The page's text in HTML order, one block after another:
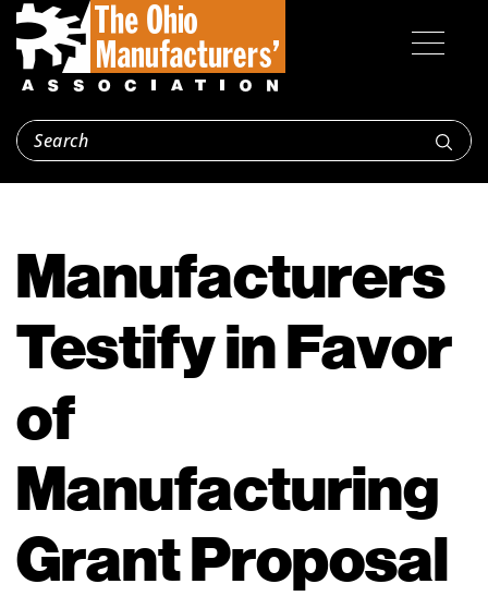
Manufacturers
Testify in Favor
of
Manufacturing
Grant Proposal